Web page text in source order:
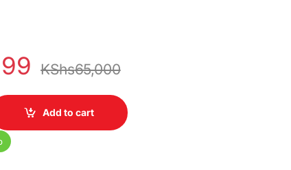
KShs65,000
Core i5 8th Gen Processor 8GB DDR4 RAM 2TB HDD Intel
Add to cart